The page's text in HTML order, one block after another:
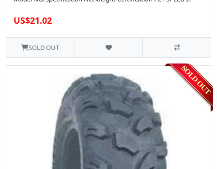
US$21.02
SOLD OUT